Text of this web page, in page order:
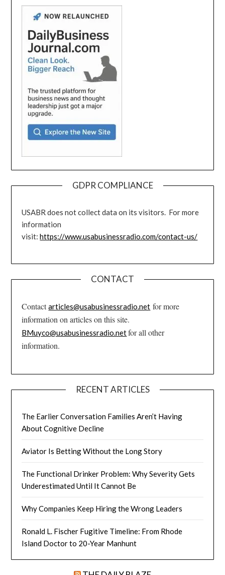
GDPR COMPLIANCE
USABR does not collect data on its visitors. For more
information
visit:https://www.usabusinessradio.com/contact-us/
CONTACT
Contactarticles@usabusinessradio.net for more
information on articles on this site.
BMuyco@usabusinessradio.netfor all other
information.
RECENT ARTICLES
The Earlier Conversation Families Aren’t Having
About Cognitive Decline
Aviator Is Betting Without the Long Story
The Functional Drinker Problem: Why Severity Gets
Underestimated Until It Cannot Be
Why Companies Keep Hiring the Wrong Leaders
Ronald L. Fischer Fugitive Timeline: From Rhode
Island Doctor to 20-Year Manhunt